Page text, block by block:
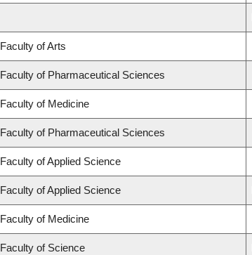
Faculty of Arts
Faculty of Pharmaceutical Sciences
Faculty of Medicine
Faculty of Pharmaceutical Sciences
Faculty of Applied Science
Faculty of Applied Science
Faculty of Medicine
Faculty of Science